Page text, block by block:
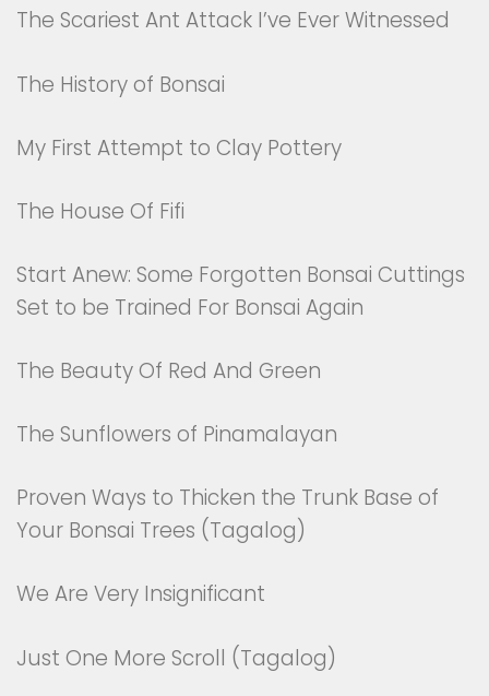
The Scariest Ant Attack I’ve Ever Witnessed
The History of Bonsai
My First Attempt to Clay Pottery
The House Of Fifi
Start Anew: Some Forgotten Bonsai Cuttings
Set to be Trained For Bonsai Again
The Beauty Of Red And Green
The Sunflowers of Pinamalayan
Proven Ways to Thicken the Trunk Base of
Your Bonsai Trees (Tagalog)
We Are Very Insignificant
Just One More Scroll (Tagalog)